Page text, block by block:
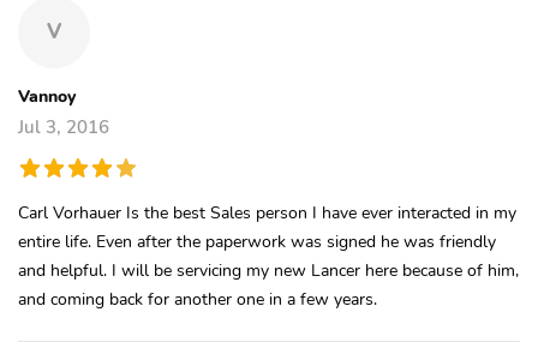
V
Vannoy
Jul 3, 2016
Carl Vorhauer Is the best Sales person I have ever interacted in my
entire life. Even after the paperwork was signed he was friendly
and helpful. I will be servicing my new Lancer here because of him,
and coming back for another one in a few years.